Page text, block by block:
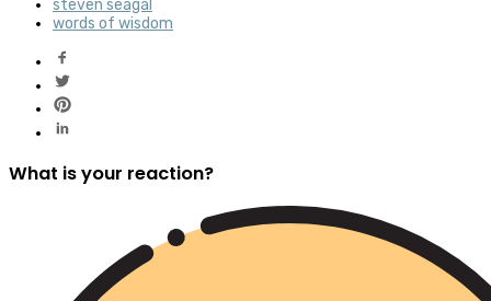
steven seagal
words of wisdom
What is your reaction?